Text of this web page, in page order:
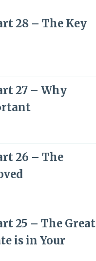
28 – The Key
27 – Why
26 – The
25 – The Great
is in Your